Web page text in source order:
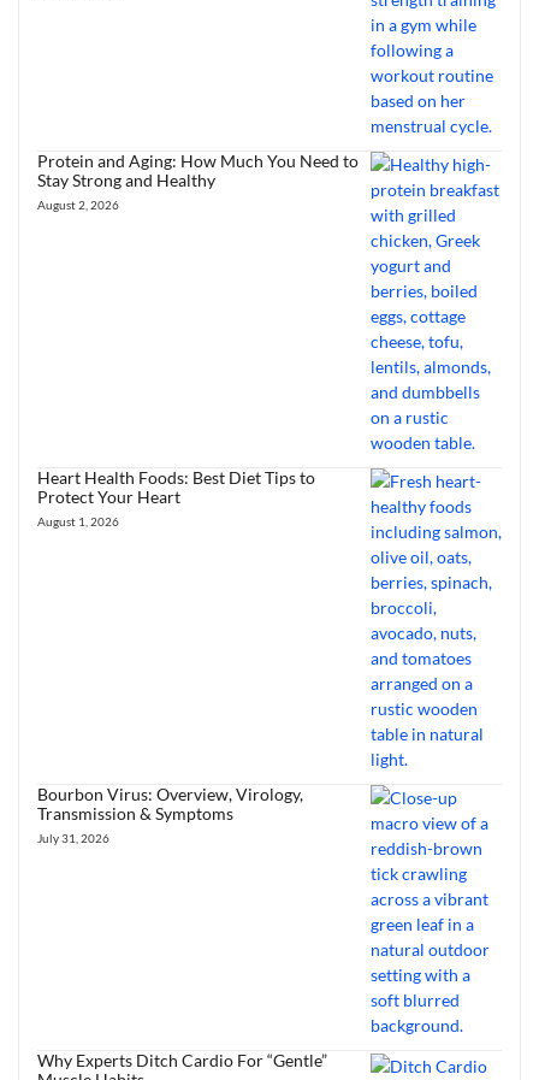
Protein and Aging: How Much You Need to
Stay Strong and Healthy
August 2, 2026
Heart Health Foods: Best Diet Tips to
Protect Your Heart
August 1, 2026
Bourbon Virus: Overview, Virology,
Transmission & Symptoms
July 31, 2026
Why Experts Ditch Cardio For “Gentle”